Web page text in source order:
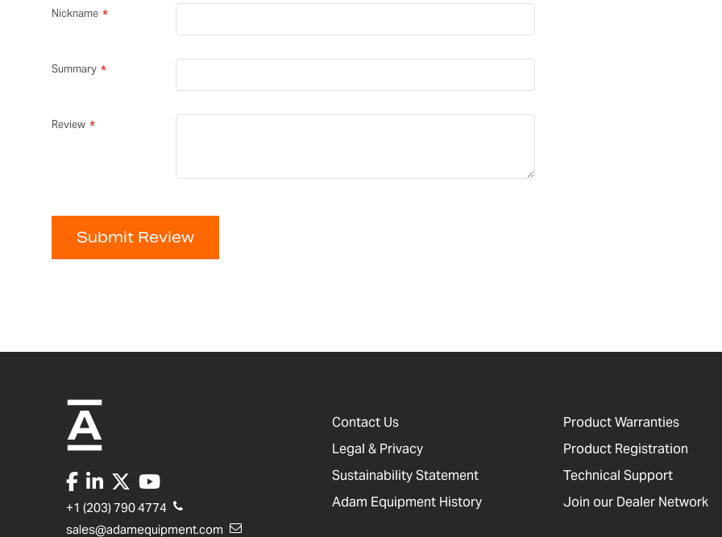
Nickname
Summary
Review
Submit Review
+1 (203) 790 4774
sales@adamequipment.com
Contact Us
Legal & Privacy
Sustainability Statement
Adam Equipment History
Product Warranties
Product Registration
Technical Support
Join our Dealer Network